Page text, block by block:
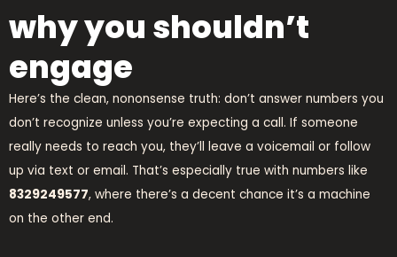
why you shouldn’t
engage
Here’s the clean, nononsense truth: don’t answer numbers you
don’t recognize unless you’re expecting a call. If someone
really needs to reach you, they’ll leave a voicemail or follow
up via text or email. That’s especially true with numbers like
8329249577, where there’s a decent chance it’s a machine
on the other end.